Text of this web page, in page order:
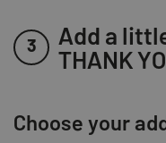
3
Add a
THANK
Choose your